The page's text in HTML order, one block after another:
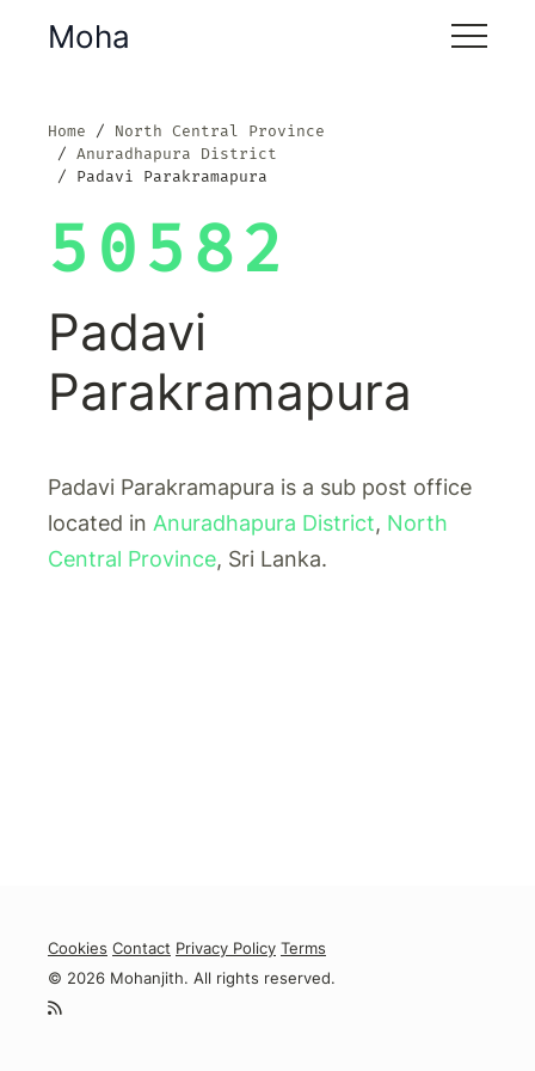
Moha
Home
North Central Province
Anuradhapura District
Padavi Parakramapura
50582
Padavi
Parakramapura
Padavi Parakramapura is a sub post office
located in Anuradhapura District, North
Central Province, Sri Lanka.
Cookies Contact Privacy Policy Terms
© 2026 Mohanjith. All rights reserved.